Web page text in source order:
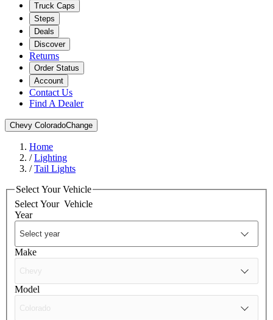
Truck Caps
Steps
Deals
Discover
Returns
Order Status
Account
Contact Us
Find A Dealer
Chevy ColoradoChange
Home
/Lighting
/Tail Lights
Select Your Vehicle
Select Your Vehicle
Year
Make
Model